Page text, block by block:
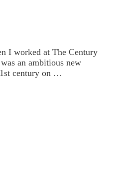
I worked at The Century
an ambitious new
century on …